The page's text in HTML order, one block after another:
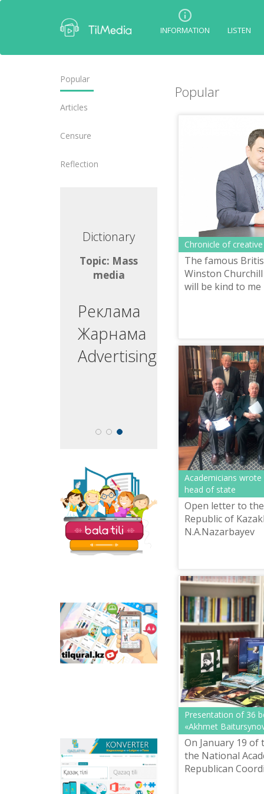
INFORMATION LISTEN
Popular
Articles
Censure
Reflection
Dictionary
Topic: Mass
media
Реклама
Жарнама
Advertising
The site "Balatili.kz"
contains a variety of
tasks and exercises for
teaching children to
read and write.
Tilqural.kz - is a web
service for the gradual
study of the state
language. The website
contains an online
Qazlatyn.kz - is a multi-
functional converter
that transforms texts
from Cyrillic to Latin
Popular
Chronicle of
The famous
Winston
will be kind to
Academicians
head of state
Open letter to
Republic of
N.A.Nazarbayev
Presentation of 36
«Akhmet
On January 19
the National
Republican